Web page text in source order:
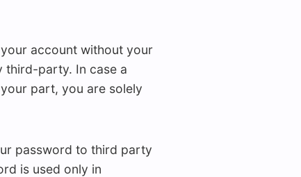
account without your
third-party. In case a
part, you are solely
password to third party
is used only in